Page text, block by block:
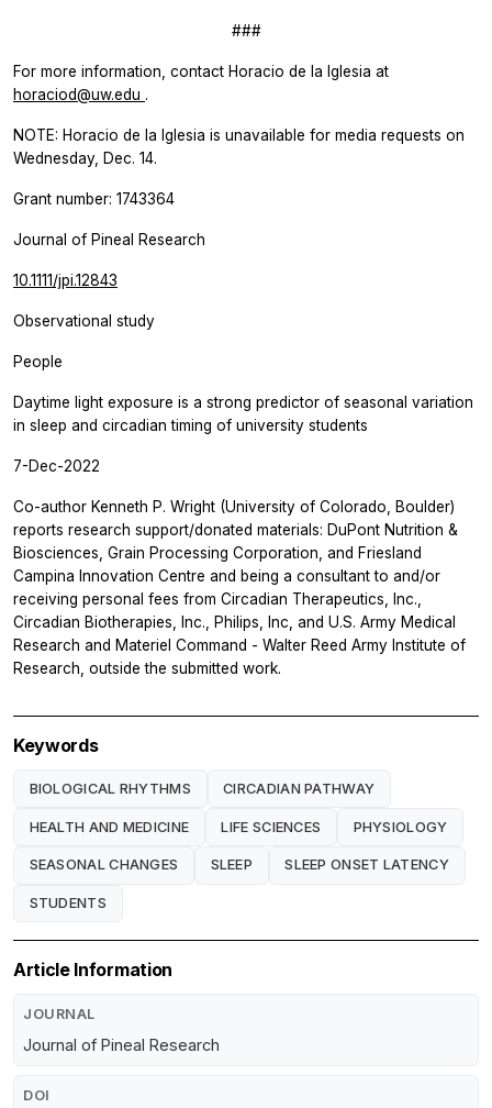
###
For more information, contact Horacio de la Iglesia at
horaciod@uw.edu .
NOTE: Horacio de la Iglesia is unavailable for media requests on
Wednesday, Dec. 14.
Grant number: 1743364
Journal of Pineal Research
10.1111/jpi.12843
Observational study
People
Daytime light exposure is a strong predictor of seasonal variation
in sleep and circadian timing of university students
7-Dec-2022
Co-author Kenneth P. Wright (University of Colorado, Boulder)
reports research support/donated materials: DuPont Nutrition &
Biosciences, Grain Processing Corporation, and Friesland
Campina Innovation Centre and being a consultant to and/or
receiving personal fees from Circadian Therapeutics, Inc.,
Circadian Biotherapies, Inc., Philips, Inc, and U.S. Army Medical
Research and Materiel Command - Walter Reed Army Institute of
Research, outside the submitted work.
Keywords
BIOLOGICAL RHYTHMS CIRCADIAN PATHWAY
HEALTH AND MEDICINE LIFE SCIENCES PHYSIOLOGY
SEASONAL CHANGES SLEEP SLEEP ONSET LATENCY
STUDENTS
Article Information
JOURNAL
Journal of Pineal Research
DOI